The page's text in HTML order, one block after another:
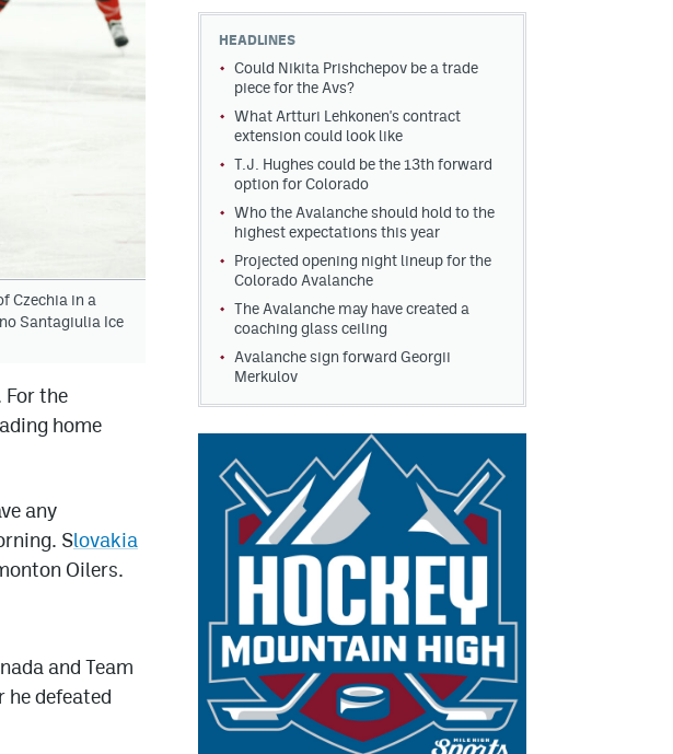
Czechia in a
Santagiulia Ice
For the
home
any
Slovakia
Oilers.
and Team
he defeated
HEADLINES
Could Nikita Prishchepov be a trade
piece for the Avs?
What Artturi Lehkonen's contract
extension could look like
T.J. Hughes could be the 13th forward
option for Colorado
Who the Avalanche should hold to the
highest expectations this year
Projected opening night lineup for the
Colorado Avalanche
The Avalanche may have created a
coaching glass ceiling
Avalanche sign forward Georgii
Merkulov